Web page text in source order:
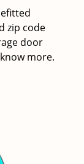
zip code
door
more.